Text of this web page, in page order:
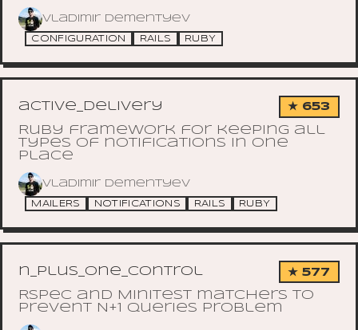
Vladimir Dementyev
CONFIGURATION RAILS RUBY
active_delivery ★ 653
Ruby framework for keeping all
types of notifications in one
place
Vladimir Dementyev
MAILERS NOTIFICATIONS RAILS RUBY
n_plus_one_control ★ 577
RSpec and Minitest matchers to
prevent N+1 queries problem